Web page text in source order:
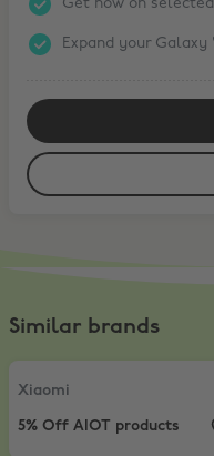
Get now on
Expand your Galaxy
Similar brands
Xiaomi
Xiaomi
5% Off AIOT products